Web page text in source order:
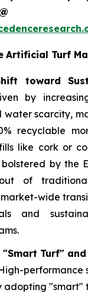
Artificial Turf
toward
by
water scarcity,
recyclable
like cork or
by the
of
wide
and
Turf"
performance
adopting "smart"